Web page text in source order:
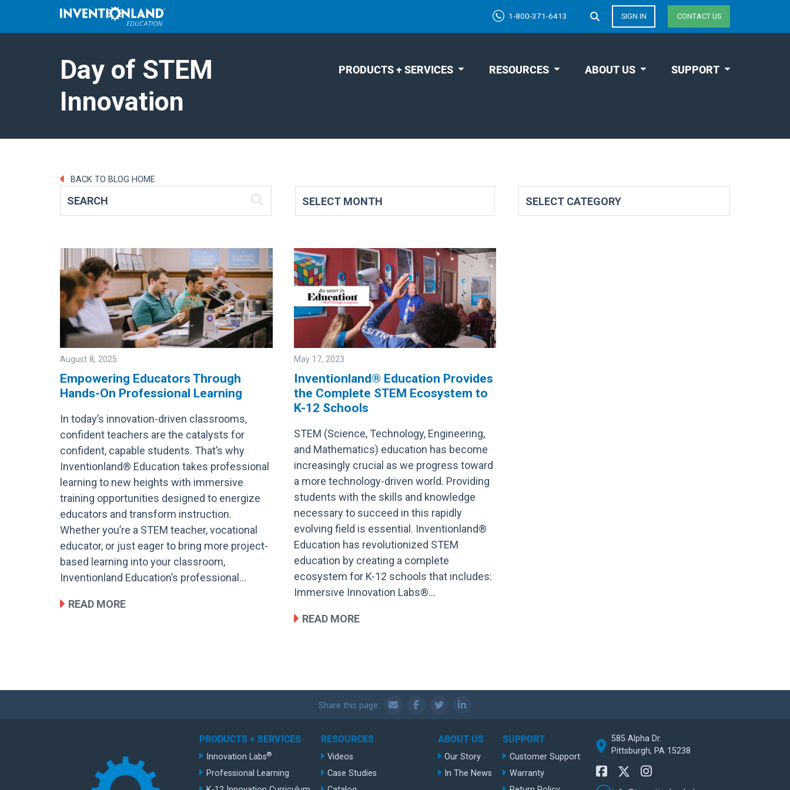
1-800-371-6413 SIGN IN CONTACT US
PRODUCTS + SERVICES RESOURCES ABOUT US SUPPORT
Day of STEM
Innovation
BACK TO BLOG HOME
August 8, 2025
Empowering Educators Through
Hands-On Professional Learning
In today’s innovation-driven classrooms,
confident teachers are the catalysts for
confident, capable students. That’s why
Inventionland® Education takes professional
learning to new heights with immersive
training opportunities designed to energize
educators and transform instruction.
Whether you’re a STEM teacher, vocational
educator, or just eager to bring more project-
based learning into your classroom,
Inventionland Education’s professional…
READ MORE
Image
May 17, 2023
Inventionland® Education Provides
the Complete STEM Ecosystem to
K-12 Schools
STEM (Science, Technology, Engineering,
and Mathematics) education has become
increasingly crucial as we progress toward
a more technology-driven world. Providing
students with the skills and knowledge
necessary to succeed in this rapidly
evolving field is essential. Inventionland®
Education has revolutionized STEM
education by creating a complete
ecosystem for K-12 schools that includes:
Immersive Innovation Labs®…
READ MORE
Share this page:
PRODUCTS + SERVICES
Innovation Labs®
Professional Learning
RESOURCES
Videos
Case Studies
ABOUT US
Our Story
In The News
SUPPORT
Customer Support
Warranty
585 Alpha Dr.
Pittsburgh, PA 15238